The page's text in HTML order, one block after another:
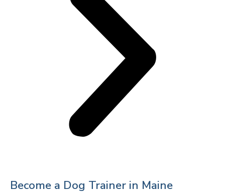
Become a Dog Trainer in Maine